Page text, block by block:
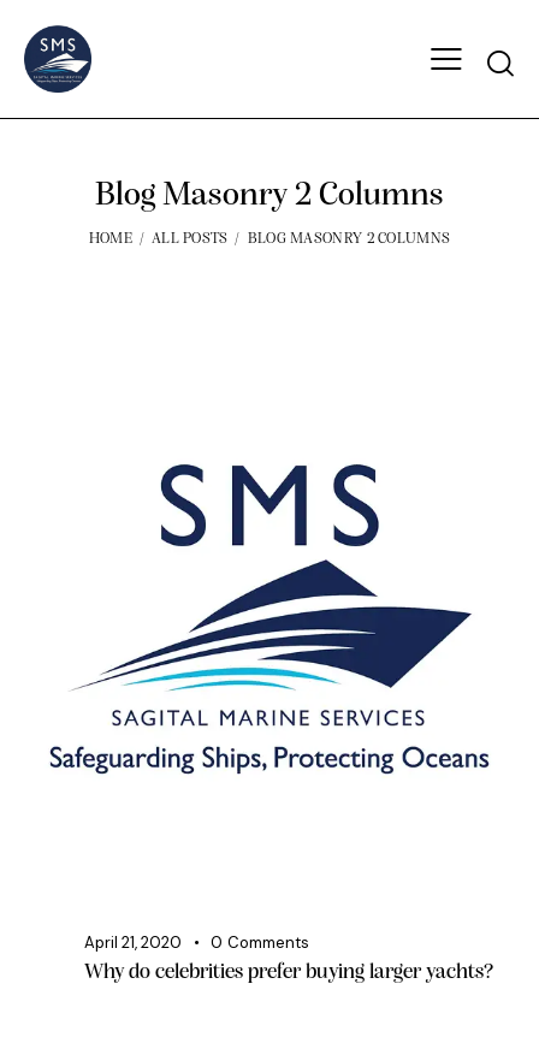
Blog Masonry 2 Columns
HOME ALL POSTS BLOG MASONRY 2 COLUMNS
April 21, 2020 0 Comments
Why do celebrities prefer buying larger yachts?